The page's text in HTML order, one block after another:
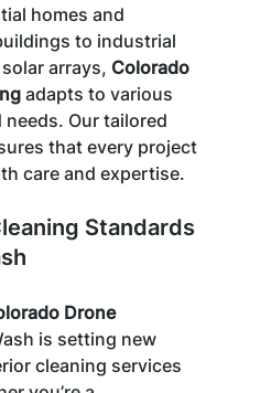
homes and
to industrial
arrays, Colorado
adapts to various
Our tailored
that every project
care and expertise.
Standards
Drone
is setting new
cleaning services